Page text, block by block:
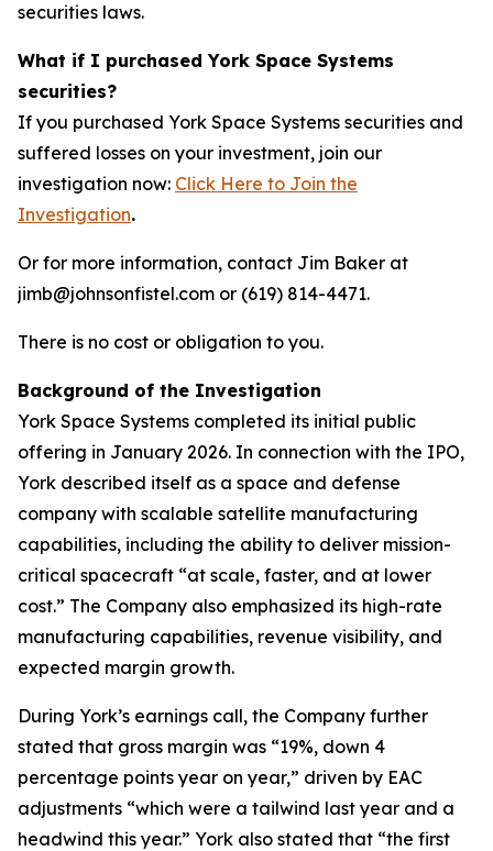
securities laws.
What if I purchased York Space Systems
securities?
If you purchased York Space Systems securities and
suffered losses on your investment, join our
investigation now: Click Here to Join the
Investigation.
Or for more information, contact Jim Baker at
jimb@johnsonfistel.com or (619) 814-4471.
There is no cost or obligation to you.
Background of the Investigation
York Space Systems completed its initial public
offering in January 2026. In connection with the IPO,
York described itself as a space and defense
company with scalable satellite manufacturing
capabilities, including the ability to deliver mission-
critical spacecraft “at scale, faster, and at lower
cost.” The Company also emphasized its high-rate
manufacturing capabilities, revenue visibility, and
expected margin growth.
During York’s earnings call, the Company further
stated that gross margin was “19%, down 4
percentage points year on year,” driven by EAC
adjustments “which were a tailwind last year and a
headwind this year.” York also stated that “the first